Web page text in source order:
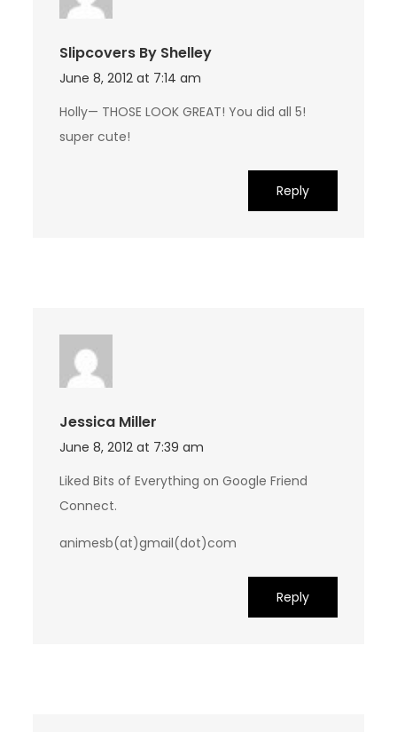
Slipcovers By Shelley
June 8, 2012 at 7:14 am
Holly— THOSE LOOK GREAT! You did all 5!
super cute!
Reply
Jessica Miller
June 8, 2012 at 7:39 am
Liked Bits of Everything on Google Friend
Connect.
animesb(at)gmail(dot)com
Reply